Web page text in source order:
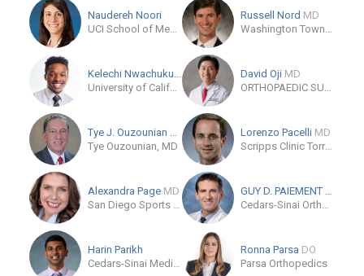
Naudereh Noori
UCI School of Medicine - Orthopedic Surgery
Russell Nord MD
Washington Township Medical Foundation
Kelechi NwachukuMD
University of California, San Francisco (UCSF)
David Oji MD
ORTHOPAEDIC SURGERY CLINIC IN LOS GATOS
Tye J. Ouzounian
MD
Tye Ouzounian, MD
Lorenzo Pacelli MD
Scripps Clinic Torrey Pines
Alexandra Page MD
San Diego Sports Medicine & Orthopaedic Center, Inc
GUY D. PAIEMENT
MD
Cedars-Sinai Orthopaedics-Los Angeles
Harin Parikh
Cedars-Sinai Medical Center
Ronna Parsa DO
Parsa Orthopedics